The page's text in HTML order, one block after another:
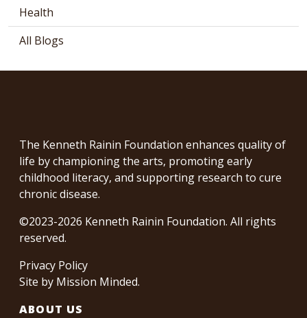
Health
All Blogs
The Kenneth Rainin Foundation enhances quality of
life by championing the arts, promoting early
childhood literacy, and supporting research to cure
chronic disease.
©2023-2026 Kenneth Rainin Foundation. All rights
reserved.
Privacy Policy
Site by Mission Minded.
ABOUT US